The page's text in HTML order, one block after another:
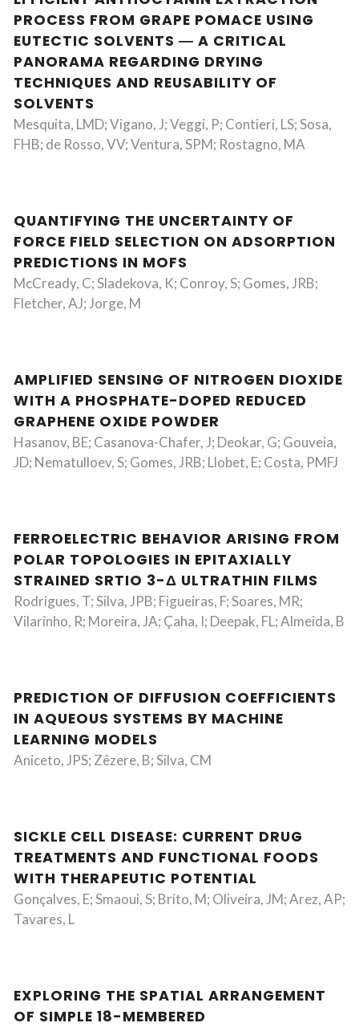
PROCESS FROM GRAPE POMACE USING
EUTECTIC SOLVENTS ― A CRITICAL
PANORAMA REGARDING DRYING
TECHNIQUES AND REUSABILITY OF
SOLVENTS
Mesquita, LMD; Vigano, J; Veggi, P; Contieri, LS; Sosa,
FHB; de Rosso, VV; Ventura, SPM; Rostagno, MA
QUANTIFYING THE UNCERTAINTY OF
FORCE FIELD SELECTION ON ADSORPTION
PREDICTIONS IN MOFS
McCready, C; Sladekova, K; Conroy, S; Gomes, JRB;
Fletcher, AJ; Jorge, M
AMPLIFIED SENSING OF NITROGEN DIOXIDE
WITH A PHOSPHATE-DOPED REDUCED
GRAPHENE OXIDE POWDER
Hasanov, BE; Casanova-Chafer, J; Deokar, G; Gouveia,
JD; Nematulloev, S; Gomes, JRB; Llobet, E; Costa, PMFJ
FERROELECTRIC BEHAVIOR ARISING FROM
POLAR TOPOLOGIES IN EPITAXIALLY
STRAINED SRTIO 3-Δ ULTRATHIN FILMS
Rodrigues, T; Silva, JPB; Figueiras, F; Soares, MR;
Vilarinho, R; Moreira, JA; Çaha, I; Deepak, FL; Almeida, B
PREDICTION OF DIFFUSION COEFFICIENTS
IN AQUEOUS SYSTEMS BY MACHINE
LEARNING MODELS
Aniceto, JPS; Zêzere, B; Silva, CM
SICKLE CELL DISEASE: CURRENT DRUG
TREATMENTS AND FUNCTIONAL FOODS
WITH THERAPEUTIC POTENTIAL
Gonçalves, E; Smaoui, S; Brito, M; Oliveira, JM; Arez, AP;
Tavares, L
EXPLORING THE SPATIAL ARRANGEMENT
OF SIMPLE 18-MEMBERED